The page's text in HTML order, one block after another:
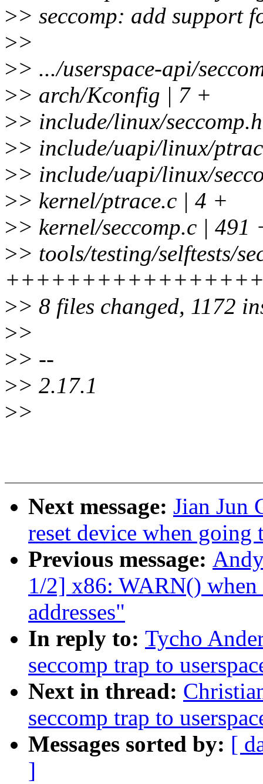
>> seccomp: add support
>>
>> .../userspace-api/
>> arch/Kconfig | 7 +
>> include/linux/
>> include/uapi/linux/
>> include/uapi/linux/
>> kernel/ptrace.c | 4 +
>> kernel/seccomp.c |
>> tools/testing/selftests/
>> 8 files changed, 1172
>>
>> --
>> 2.17.1
>>
Next message: Jian Jun
reset device when going
Previous message:
1/2] x86: WARN() when
addresses"
In reply to: Tycho
seccomp trap to
Next in thread:
seccomp trap to
Messages sorted by: [
]